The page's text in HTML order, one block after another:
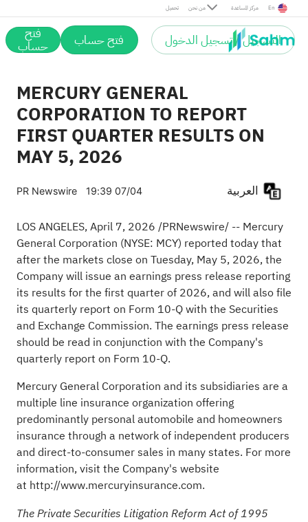
تحميل من نحن مركز المساعدة En
التسجيل / تسجيل الدخول فتح حساب فتح
حساب
MERCURY GENERAL
CORPORATION TO REPORT
FIRST QUARTER RESULTS ON
MAY 5, 2026
PR Newswire 19:39 07/04
LOS ANGELES, April 7, 2026 /PRNewswire/ -- Mercury
General Corporation (NYSE: MCY) reported today that
after the markets close on Tuesday, May 5, 2026, the
Company will issue an earnings press release reporting
its results for the first quarter of 2026, and will also file
its quarterly report on Form 10-Q with the Securities
and Exchange Commission. The earnings press release
should be read in conjunction with the Company's
quarterly report on Form 10-Q.
Mercury General Corporation and its subsidiaries are a
multiple line insurance organization offering
predominantly personal automobile and homeowners
insurance through a network of independent producers
and direct-to-consumer sales in many states. For more
information, visit the Company's website
at http://www.mercuryinsurance.com.
The Private Securities Litigation Reform Act of 1995